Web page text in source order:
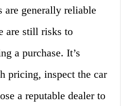
are generally reliable
are still risks to
a purchase. It’s
pricing, inspect the car
a reputable dealer to